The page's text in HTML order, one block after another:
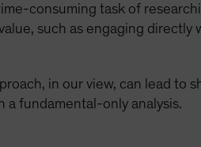
consuming task of
such as engaging
in our view, can lead to
a fundamental-only analysis.